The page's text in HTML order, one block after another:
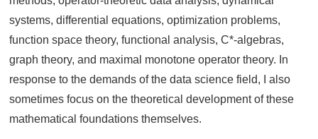
systems, differential equations, optimization problems,
function space theory, functional analysis, C*-algebras,
graph theory, and maximal monotone operator theory. In
response to the demands of the data science field, I also
sometimes focus on the theoretical development of these
mathematical foundations themselves.